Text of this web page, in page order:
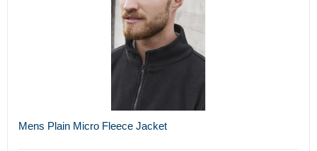
Mens Plain Micro Fleece Jacket